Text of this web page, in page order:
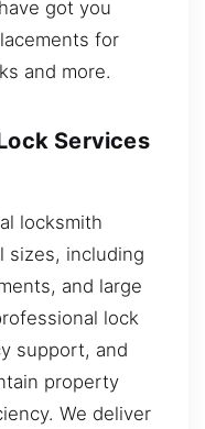
got you
for
and more.
Services
locksmith
sizes, including
and large
lock
support, and
property
We deliver